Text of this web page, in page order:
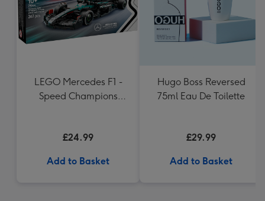
LEGO Mercedes F1 -
Speed Champions
£24.99
Add to Basket
Hugo Boss Reversed
75ml Eau De Toilette
£29.99
Add to Basket